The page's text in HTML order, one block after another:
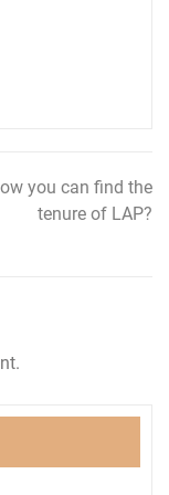
you can find the
tenure of LAP?